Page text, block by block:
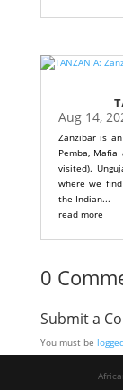
Aug 14,
Zanzibar is
Pemba,
visited).
where we
the Indian...
read more
0
Submit a
You must be